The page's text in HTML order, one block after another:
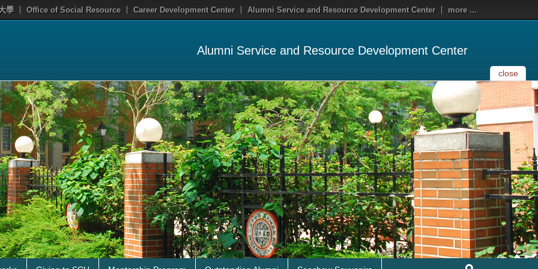
學 Office of Social Resource Career Development Center Alumni Service and Resource Development Center more ...
Alumni Service and Resource Development Center
close